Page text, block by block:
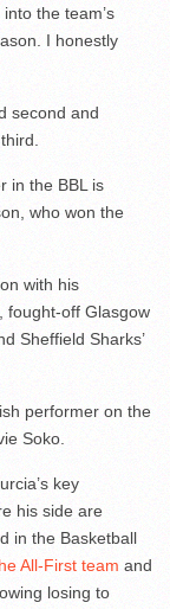
the team’s
I honestly
second and
in the BBL is
who won the
with his
fought-off Glasgow
Sheffield Sharks’
performer on the
Soko.
key
his side are
in the Basketball
All-First team and
losing to